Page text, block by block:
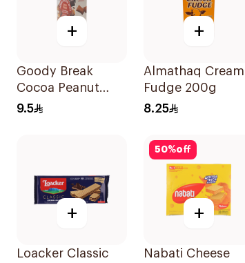
+
Goody Break
Cocoa Peanut
Butter Bites 80g
9.5
+
Almathaq Cream
Fudge 200g
8.25
+
Loacker Classic
50%off
+
Nabati Cheese